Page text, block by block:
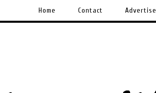
Home Contact Advertise